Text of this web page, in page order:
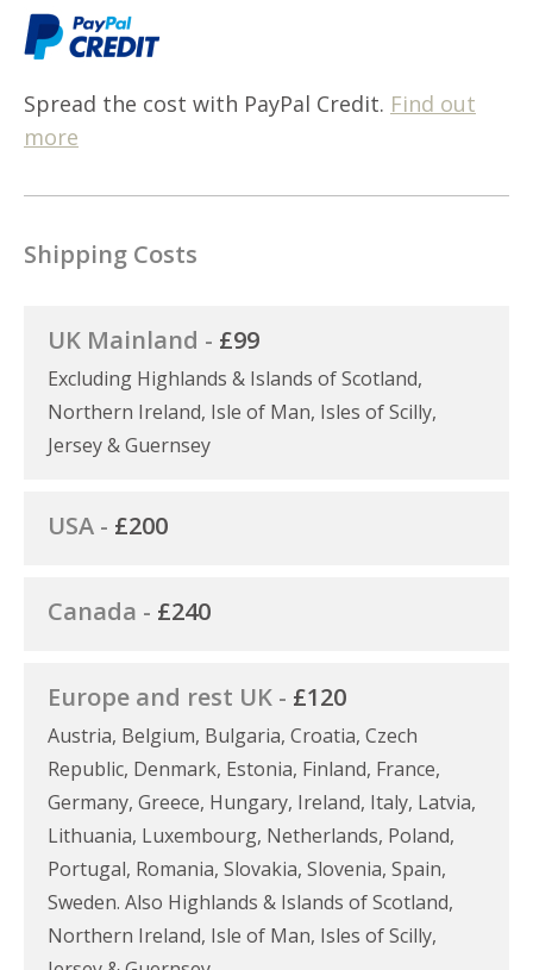
Spread the cost with PayPal Credit. Find out
more
Shipping Costs
UK Mainland - £99
Excluding Highlands & Islands of Scotland,
Northern Ireland, Isle of Man, Isles of Scilly,
Jersey & Guernsey
USA - £200
Canada - £240
Europe and rest UK - £120
Austria, Belgium, Bulgaria, Croatia, Czech
Republic, Denmark, Estonia, Finland, France,
Germany, Greece, Hungary, Ireland, Italy, Latvia,
Lithuania, Luxembourg, Netherlands, Poland,
Portugal, Romania, Slovakia, Slovenia, Spain,
Sweden. Also Highlands & Islands of Scotland,
Northern Ireland, Isle of Man, Isles of Scilly,